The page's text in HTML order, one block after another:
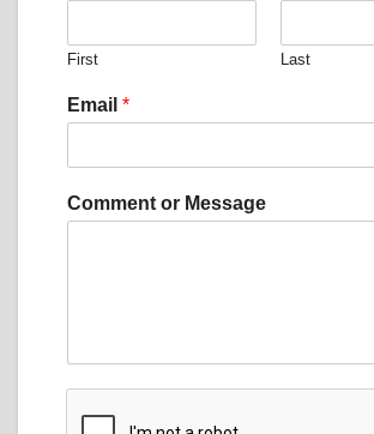
First Last
Email *
N
a
Comment or Message